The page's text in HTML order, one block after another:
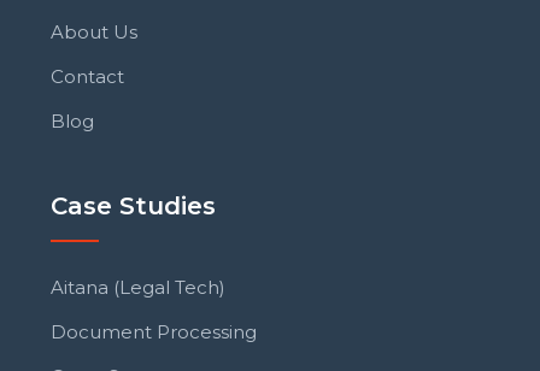
About Us
Contact
Blog
Case Studies
Aitana (Legal Tech)
Document Processing